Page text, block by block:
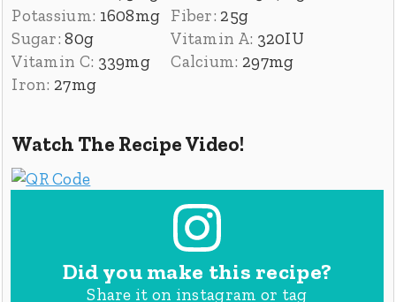
Potassium: 1608mg Fiber: 25g
Sugar:80g Vitamin A: 320IU
Vitamin C: 339mg Calcium: 297mg
Iron: 27mg
Watch The Recipe Video!
Did you make this recipe?
Share it on instagram or tag